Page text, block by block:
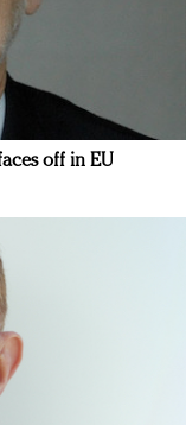
off in EU